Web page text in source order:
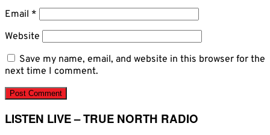
Email *
Website
Save my name, email, and website in this browser for the
next time I comment.
LISTEN LIVE – TRUE NORTH RADIO